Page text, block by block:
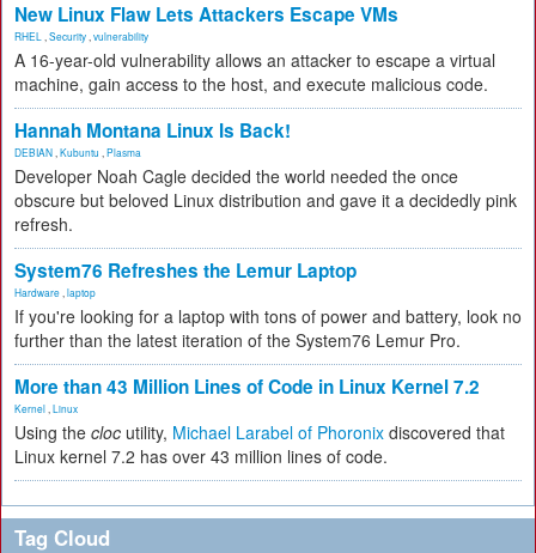
New Linux Flaw Lets Attackers Escape VMs
RHEL Security vulnerability
A 16-year-old vulnerability allows an attacker to escape a virtual
machine, gain access to the host, and execute malicious code.
Hannah Montana Linux Is Back!
DEBIAN Kubuntu Plasma
Developer Noah Cagle decided the world needed the once
obscure but beloved Linux distribution and gave it a decidedly pink
refresh.
System76 Refreshes the Lemur Laptop
Hardware laptop
If you're looking for a laptop with tons of power and battery, look no
further than the latest iteration of the System76 Lemur Pro.
More than 43 Million Lines of Code in Linux Kernel 7.2
Kernel Linux
Using the cloc utility, Michael Larabel of Phoronix discovered that
Linux kernel 7.2 has over 43 million lines of code.
Tag Cloud